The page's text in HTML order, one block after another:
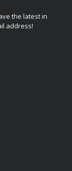
the latest in
address!